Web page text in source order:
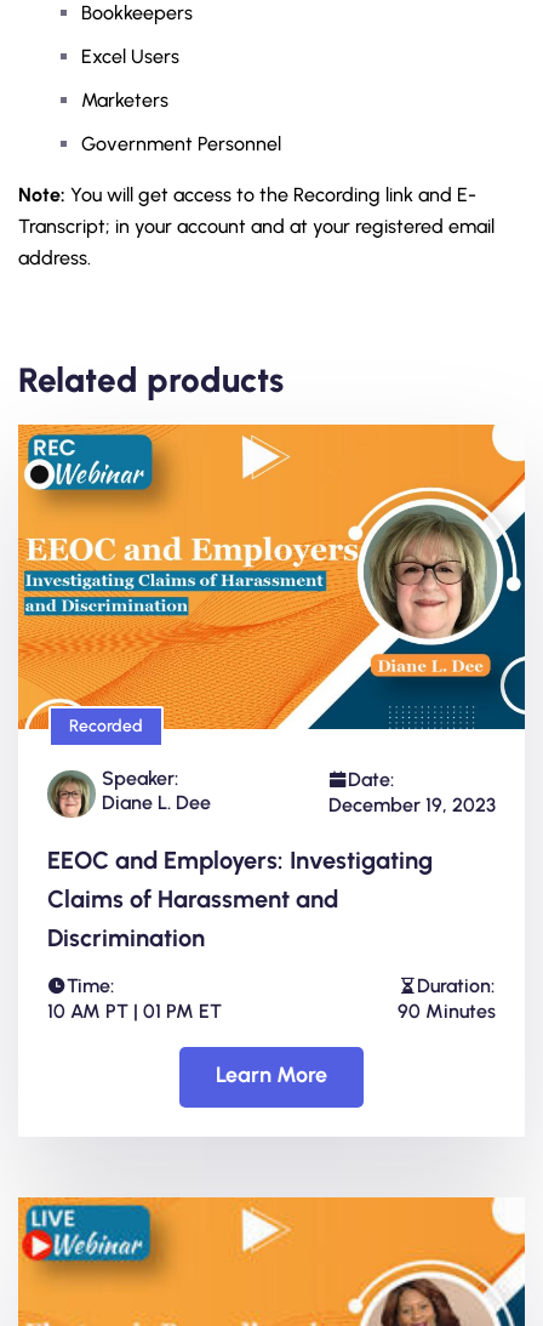
Bookkeepers
Excel Users
Marketers
Government Personnel
Note: You will get access to the Recording link and E-
Transcript; in your account and at your registered email
address.
Related products
Recorded
Speaker:
Diane L. Dee
Date:
December 19, 2023
EEOC and Employers: Investigating
Claims of Harassment and
Discrimination
Time:
10 AM PT | 01 PM ET
Duration:
90 Minutes
Learn More